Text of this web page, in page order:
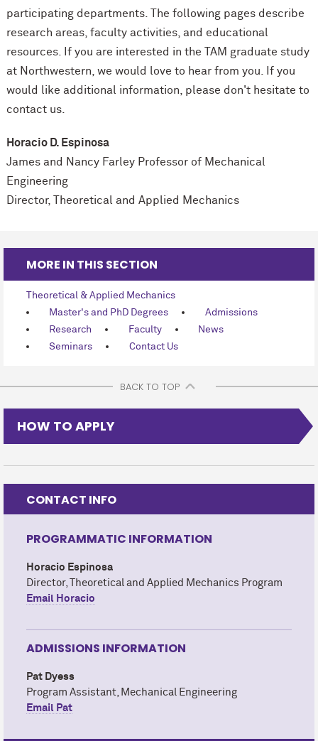
participating departments. The following pages describe
research areas, faculty activities, and educational
resources. If you are interested in the TAM graduate study
at Northwestern, we would love to hear from you. If you
would like additional information, please don't hesitate to
contact us.
Horacio D. Espinosa
James and Nancy Farley Professor of Mechanical
Engineering
Director, Theoretical and Applied Mechanics
MORE IN THIS SECTION
Theoretical & Applied Mechanics
Master's and PhD Degrees
Admissions
Research
Faculty
News
Seminars
Contact Us
BACK TO TOP
HOW TO APPLY
CONTACT INFO
PROGRAMMATIC INFORMATION
Horacio Espinosa
Director, Theoretical and Applied Mechanics Program
Email Horacio
ADMISSIONS INFORMATION
Pat Dyess
Program Assistant, Mechanical Engineering
Email Pat